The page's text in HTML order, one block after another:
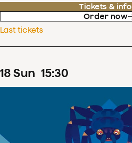
Tickets & info
Order now
Last tickets
18Sun 15:30